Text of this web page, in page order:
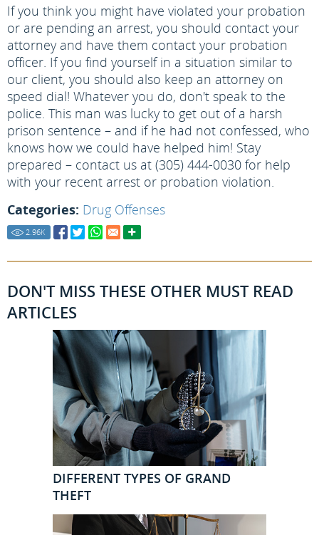
If you think you might have violated your probation
or are pending an arrest, you should contact your
attorney and have them contact your probation
officer. If you find yourself in a situation similar to
our client, you should also keep an attorney on
speed dial! Whatever you do, don't speak to the
police. This man was lucky to get out of a harsh
prison sentence – and if he had not confessed, who
knows how we could have helped him! Stay
prepared – contact us at (305) 444-0030 for help
with your recent arrest or probation violation.
Categories: Drug Offenses
2.96K
DON'T MISS THESE OTHER MUST READ
ARTICLES
DIFFERENT TYPES OF GRAND
THEFT